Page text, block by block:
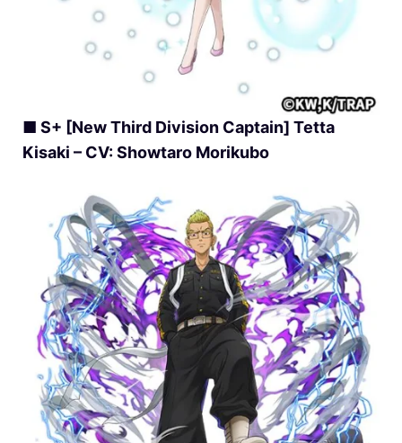
■ S+ [New Third Division Captain] Tetta
Kisaki – CV: Showtaro Morikubo